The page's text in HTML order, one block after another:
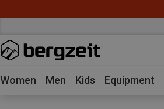
Women Men Kids Equipment